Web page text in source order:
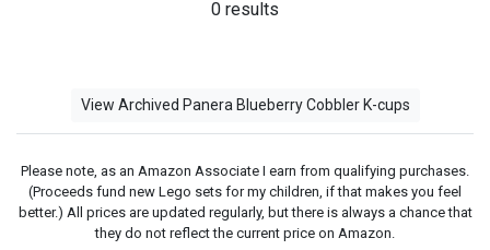
0 results
View Archived Panera Blueberry Cobbler K-cups
Please note, as an Amazon Associate I earn from qualifying purchases.
(Proceeds fund new Lego sets for my children, if that makes you feel
better.) All prices are updated regularly, but there is always a chance that
they do not reflect the current price on Amazon.